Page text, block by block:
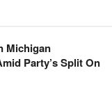
Michigan
Party’s Split On